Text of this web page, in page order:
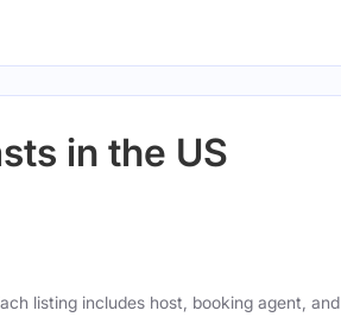
in the US
listing includes host, booking agent, and